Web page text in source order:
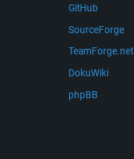
GitHub
SourceForge
TeamForge.net
DokuWiki
phpBB